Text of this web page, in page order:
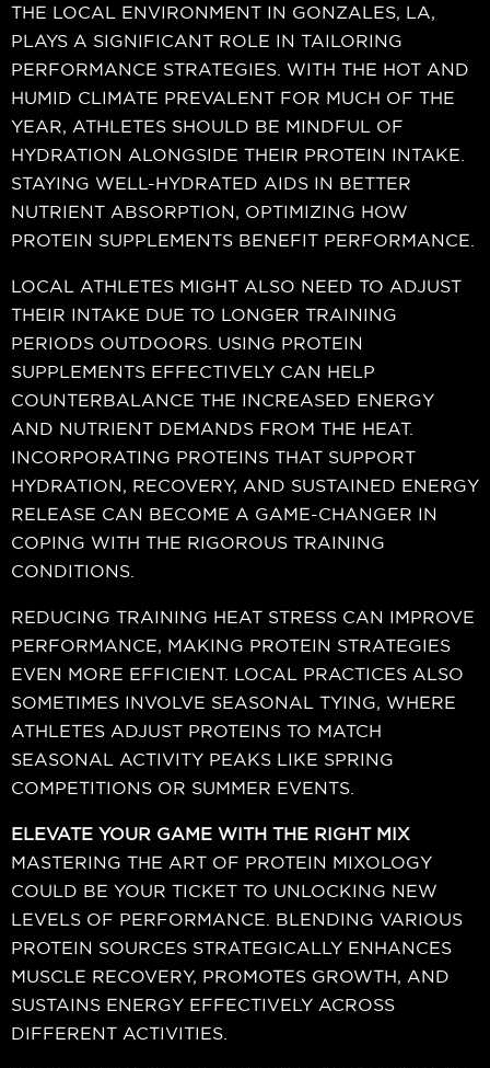
THE LOCAL ENVIRONMENT IN GONZALES, LA,
PLAYS A SIGNIFICANT ROLE IN TAILORING
PERFORMANCE STRATEGIES. WITH THE HOT AND
HUMID CLIMATE PREVALENT FOR MUCH OF THE
YEAR, ATHLETES SHOULD BE MINDFUL OF
HYDRATION ALONGSIDE THEIR PROTEIN INTAKE.
STAYING WELL-HYDRATED AIDS IN BETTER
NUTRIENT ABSORPTION, OPTIMIZING HOW
PROTEIN SUPPLEMENTS BENEFIT PERFORMANCE.
LOCAL ATHLETES MIGHT ALSO NEED TO ADJUST
THEIR INTAKE DUE TO LONGER TRAINING
PERIODS OUTDOORS. USING PROTEIN
SUPPLEMENTS EFFECTIVELY CAN HELP
COUNTERBALANCE THE INCREASED ENERGY
AND NUTRIENT DEMANDS FROM THE HEAT.
INCORPORATING PROTEINS THAT SUPPORT
HYDRATION, RECOVERY, AND SUSTAINED ENERGY
RELEASE CAN BECOME A GAME-CHANGER IN
COPING WITH THE RIGOROUS TRAINING
CONDITIONS.
REDUCING TRAINING HEAT STRESS CAN IMPROVE
PERFORMANCE, MAKING PROTEIN STRATEGIES
EVEN MORE EFFICIENT. LOCAL PRACTICES ALSO
SOMETIMES INVOLVE SEASONAL TYING, WHERE
ATHLETES ADJUST PROTEINS TO MATCH
SEASONAL ACTIVITY PEAKS LIKE SPRING
COMPETITIONS OR SUMMER EVENTS.
ELEVATE YOUR GAME WITH THE RIGHT MIX
MASTERING THE ART OF PROTEIN MIXOLOGY
COULD BE YOUR TICKET TO UNLOCKING NEW
LEVELS OF PERFORMANCE. BLENDING VARIOUS
PROTEIN SOURCES STRATEGICALLY ENHANCES
MUSCLE RECOVERY, PROMOTES GROWTH, AND
SUSTAINS ENERGY EFFECTIVELY ACROSS
DIFFERENT ACTIVITIES.